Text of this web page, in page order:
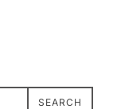
SEARCH